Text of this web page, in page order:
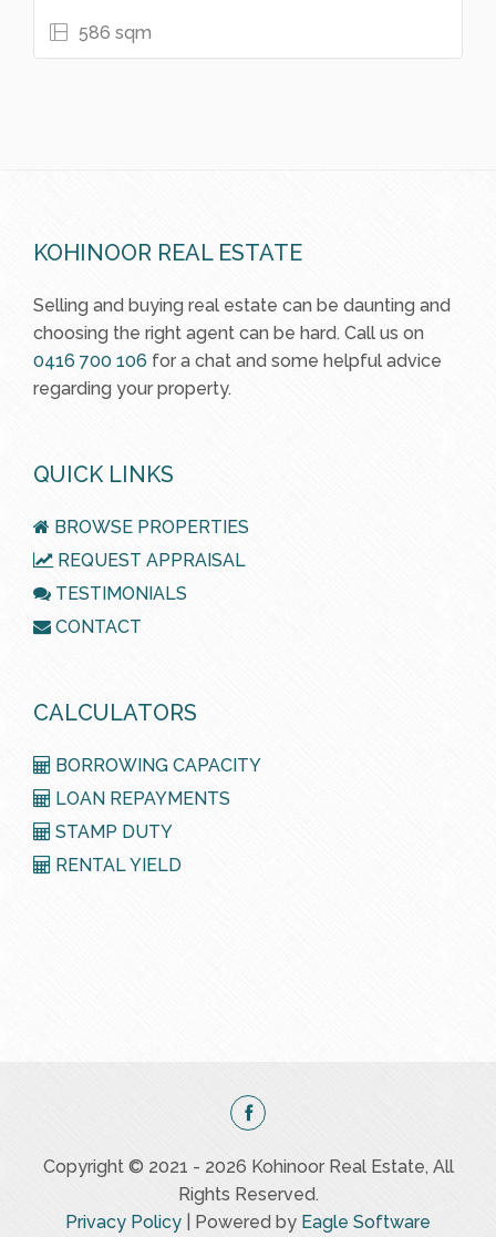
586 sqm
KOHINOOR REAL ESTATE
Selling and buying real estate can be daunting and
choosing the right agent can be hard. Call us on
0416 700 106 for a chat and some helpful advice
regarding your property.
QUICK LINKS
BROWSE PROPERTIES
REQUEST APPRAISAL
TESTIMONIALS
CONTACT
CALCULATORS
BORROWING CAPACITY
LOAN REPAYMENTS
STAMP DUTY
RENTAL YIELD
Copyright © 2021 - 2026 Kohinoor Real Estate, All
Rights Reserved.
Privacy Policy | Powered by Eagle Software